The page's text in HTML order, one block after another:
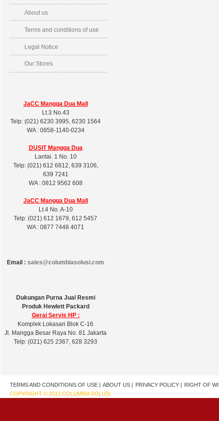
About us
Terms and conditions of use
Legal Notice
Our Stores
JaCC Mangga Dua Mall
Lt.3 No.43
Telp: (021) 6230 3995, 6230 1564
WA : 0858-1140-0234
DUSITMangga Dua
Lantai. 1 No. 10
Telp: (021) 612 6812, 639 3106,
639 7241
WA : 0812 9562 608
JaCC Mangga Dua Mall
Lt.4 No. A-10
Telp: (021) 612 1679, 612 5457
WA : 0877 7448 4071
Email : sales@columbiasolusi.com
Dukungan Purna Jual Resmi
Produk Hewlett Packard
Gerai Servis HP :
Komplek Lokasari Blok C-16
Jl. Mangga Besar Raya No. 81 Jakarta
Telp: (021) 625 2367, 628 3293
TERMS AND CONDITIONS OF USE | ABOUT US | PRIVACY POLICY | RIGHT OF
COPYRIGHT © 2013 COLUMBIA SOLUSI